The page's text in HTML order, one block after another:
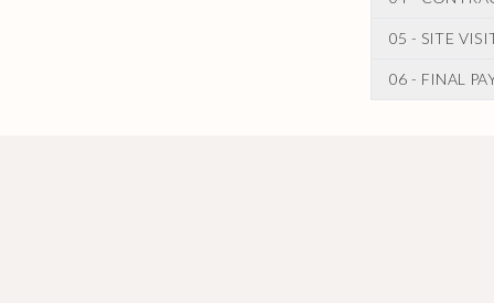
Once you
proposal
When you
floral
booked in!
05 - SITE
In the
06 - FINAL